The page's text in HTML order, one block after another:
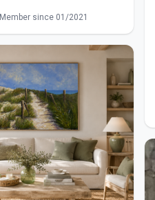
since 01/2021